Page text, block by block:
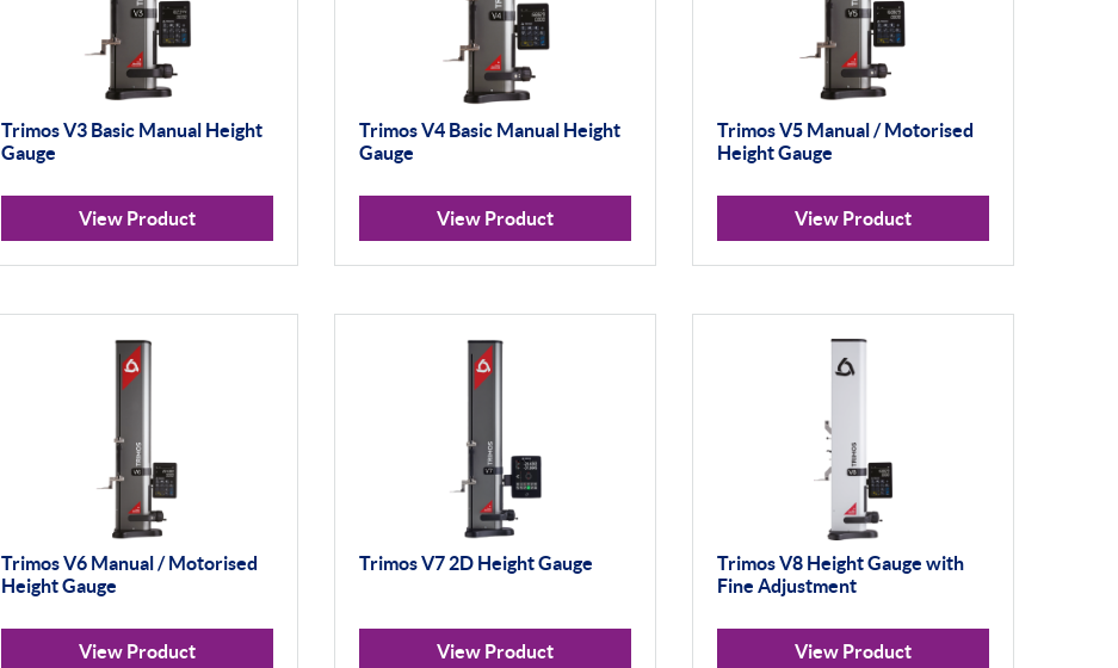
Trimos V3 Basic Manual Height
Gauge
View Product
Trimos V4 Basic Manual Height
Gauge
View Product
Trimos V5 Manual / Motorised
Height Gauge
View Product
Trimos V6 Manual / Motorised
Height Gauge
View Product
Trimos V7 2D Height Gauge
View Product
Trimos V8 Height Gauge with
Fine Adjustment
View Product